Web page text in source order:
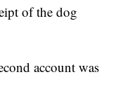
of the dog
account was